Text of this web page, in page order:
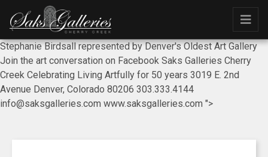
Stephanie Birdsall represented by Denver's Oldest Art Gallery
Join the art conversation on Facebook Saks Galleries Cherry
Creek Celebrating Living Artfully for 50 years 3019 E. 2nd
Avenue Denver, Colorado 80206 303.333.4144
info@saksgalleries.com www.saksgalleries.com ">